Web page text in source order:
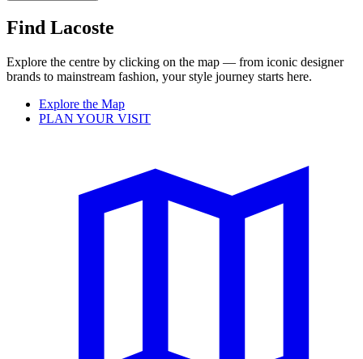
Find Lacoste
Explore the centre by clicking on the map — from iconic designer
brands to mainstream fashion, your style journey starts here.
Explore the Map
PLAN YOUR VISIT